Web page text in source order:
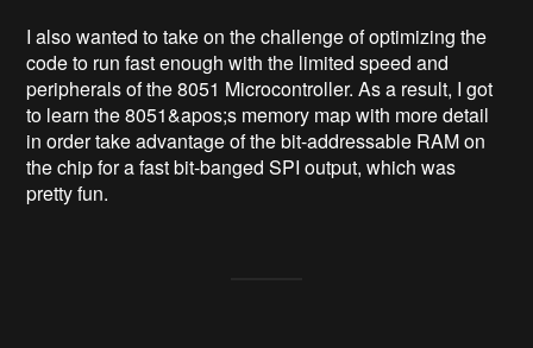
I also wanted to take on the challenge of optimizing the
code to run fast enough with the limited speed and
peripherals of the 8051 Microcontroller. As a result, I got
to learn the 8051&apos;s memory map with more detail
in order take advantage of the bit-addressable RAM on
the chip for a fast bit-banged SPI output, which was